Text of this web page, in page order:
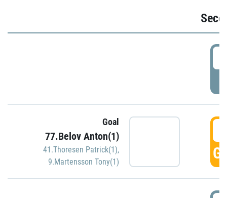
Goal
77.Belov Anton(1)
41.Thoresen Patrick(1),
9.Martensson Tony(1)